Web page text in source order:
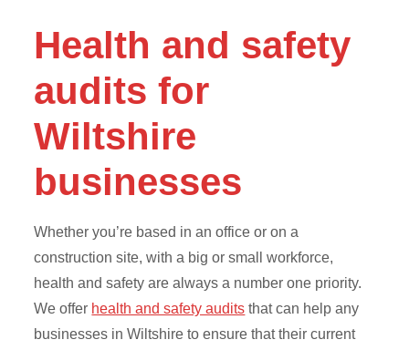
Health and safety
audits for
Wiltshire
businesses
Whether you’re based in an office or on a
construction site, with a big or small workforce,
health and safety are always a number one priority.
We offer health and safety audits that can help any
businesses in Wiltshire to ensure that their current